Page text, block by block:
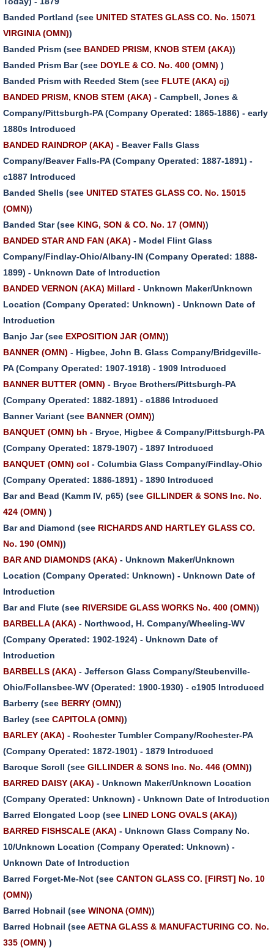
Banded Portland (see UNITED STATES GLASS CO. No. 15071
VIRGINIA (OMN))
Banded Prism (see BANDED PRISM, KNOB STEM (AKA))
Banded Prism Bar (see DOYLE & CO. No. 400 (OMN) )
Banded Prism with Reeded Stem (see FLUTE (AKA) cj)
BANDED PRISM, KNOB STEM (AKA) - Campbell, Jones &
Company/Pittsburgh-PA (Company Operated: 1865-1886) - early
1880s Introduced
BANDED RAINDROP (AKA) - Beaver Falls Glass
Company/Beaver Falls-PA (Company Operated: 1887-1891) -
c1887 Introduced
Banded Shells (see UNITED STATES GLASS CO. No. 15015
(OMN))
Banded Star (see KING, SON & CO. No. 17 (OMN))
BANDED STAR AND FAN (AKA) - Model Flint Glass
Company/Findlay-Ohio/Albany-IN (Company Operated: 1888-
1899) - Unknown Date of Introduction
BANDED VERNON (AKA) Millard - Unknown Maker/Unknown
Location (Company Operated: Unknown) - Unknown Date of
Introduction
Banjo Jar (see EXPOSITION JAR (OMN))
BANNER (OMN) - Higbee, John B. Glass Company/Bridgeville-
PA (Company Operated: 1907-1918) - 1909 Introduced
BANNER BUTTER (OMN) - Bryce Brothers/Pittsburgh-PA
(Company Operated: 1882-1891) - c1886 Introduced
Banner Variant (see BANNER (OMN))
BANQUET (OMN) bh - Bryce, Higbee & Company/Pittsburgh-PA
(Company Operated: 1879-1907) - 1897 Introduced
BANQUET (OMN) col - Columbia Glass Company/Findlay-Ohio
(Company Operated: 1886-1891) - 1890 Introduced
Bar and Bead (Kamm IV, p65) (see GILLINDER & SONS Inc. No.
424 (OMN) )
Bar and Diamond (see RICHARDS AND HARTLEY GLASS CO.
No. 190 (OMN))
BAR AND DIAMONDS (AKA) - Unknown Maker/Unknown
Location (Company Operated: Unknown) - Unknown Date of
Introduction
Bar and Flute (see RIVERSIDE GLASS WORKS No. 400 (OMN))
BARBELLA (AKA) - Northwood, H. Company/Wheeling-WV
(Company Operated: 1902-1924) - Unknown Date of
Introduction
BARBELLS (AKA) - Jefferson Glass Company/Steubenville-
Ohio/Follansbee-WV (Operated: 1900-1930) - c1905 Introduced
Barberry (see BERRY (OMN))
Barley (see CAPITOLA (OMN))
BARLEY (AKA) - Rochester Tumbler Company/Rochester-PA
(Company Operated: 1872-1901) - 1879 Introduced
Baroque Scroll (see GILLINDER & SONS Inc. No. 446 (OMN))
BARRED DAISY (AKA) - Unknown Maker/Unknown Location
(Company Operated: Unknown) - Unknown Date of Introduction
Barred Elongated Loop (see LINED LONG OVALS (AKA))
BARRED FISHSCALE (AKA) - Unknown Glass Company No.
10/Unknown Location (Company Operated: Unknown) -
Unknown Date of Introduction
Barred Forget-Me-Not (see CANTON GLASS CO. [FIRST] No. 10
(OMN))
Barred Hobnail (see WINONA (OMN))
Barred Hobnail (seeAETNA GLASS & MANUFACTURING CO. No.
335 (OMN) )